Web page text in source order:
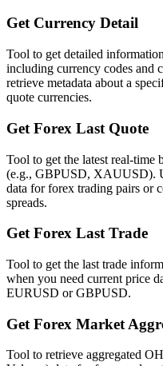
Get Currency Detail
Tool to get detailed
including currency codes and
retrieve metadata about a
quote currencies.
Get Forex Last Quote
Tool to get the latest real-time
(e.g., GBPUSD, XAUUSD).
data for forex trading pairs or
spreads.
Get Forex Last Trade
Tool to get the last trade
when you need current price
EURUSD or GBPUSD.
Get Forex Market
Tool to retrieve aggregated